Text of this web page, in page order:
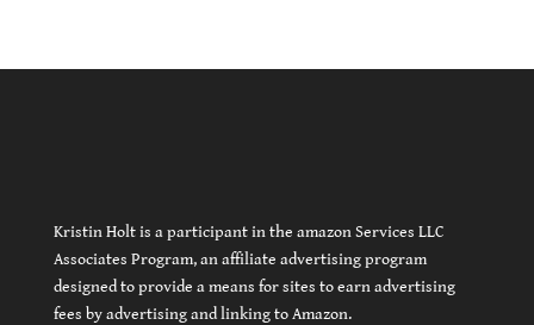
Kristin Holt is a participant in the amazon Services LLC
Associates Program, an affiliate advertising program
designed to provide a means for sites to earn advertising
fees by advertising and linking to Amazon.